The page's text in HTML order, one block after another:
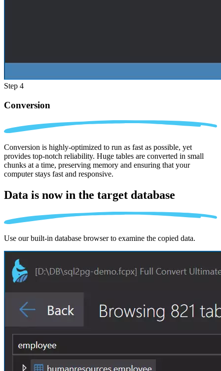
Step 4
Conversion
Conversion is highly-optimized to run as fast as possible, yet
provides top-notch reliability. Huge tables are converted in small
chunks at a time, preserving memory and ensuring that your
computer stays fast and responsive.
Data is now in the target database
Use our built-in database browser to examine the copied data.